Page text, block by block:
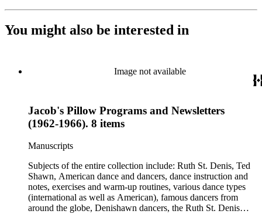
You might also be interested in
Image not available
Jacob's Pillow Programs and Newsletters
(1962-1966). 8 items
Manuscripts
Subjects of the entire collection include: Ruth St. Denis, Ted
Shawn, American dance and dancers, dance instruction and
notes, exercises and warm-up routines, various dance types
(international as well as American), famous dancers from
around the globe, Denishawn dancers, the Ruth St. Denis